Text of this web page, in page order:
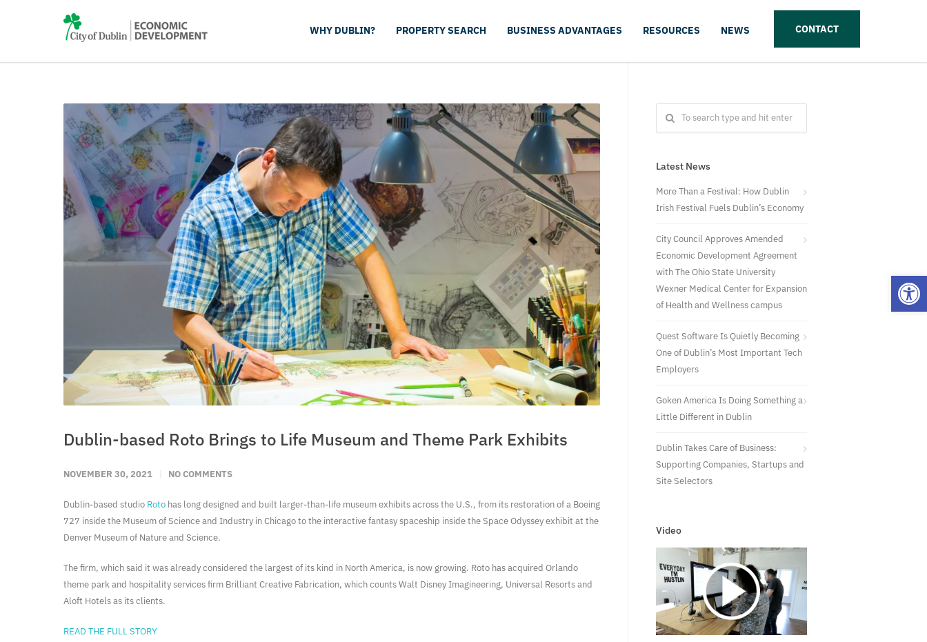
WHY DUBLIN? PROPERTY SEARCH BUSINESS ADVANTAGES RESOURCES NEWS CONTACT
Dublin-based Roto Brings to Life Museum and Theme Park Exhibits
NOVEMBER 30, 2021 NO COMMENTS
Dublin-based studio Roto has long designed and built larger-than-life museum exhibits across the U.S., from its restoration of a Boeing
727 inside the Museum of Science and Industry in Chicago to the interactive fantasy spaceship inside the Space Odyssey exhibit at the
Denver Museum of Nature and Science.
The firm, which said it was already considered the largest of its kind in North America, is now growing. Roto has acquired Orlando
theme park and hospitality services firm Brilliant Creative Fabrication, which counts Walt Disney Imagineering, Universal Resorts and
Aloft Hotels as its clients.
READ THE FULL STORY
Latest News
More Than a Festival: How Dublin
Irish Festival Fuels Dublin’s Economy
City Council Approves Amended
Economic Development Agreement
with The Ohio State University
Wexner Medical Center for Expansion
of Health and Wellness campus
Quest Software Is Quietly Becoming
One of Dublin’s Most Important Tech
Employers
Goken America Is Doing Something a
Little Different in Dublin
Dublin Takes Care of Business:
Supporting Companies, Startups and
Site Selectors
Video